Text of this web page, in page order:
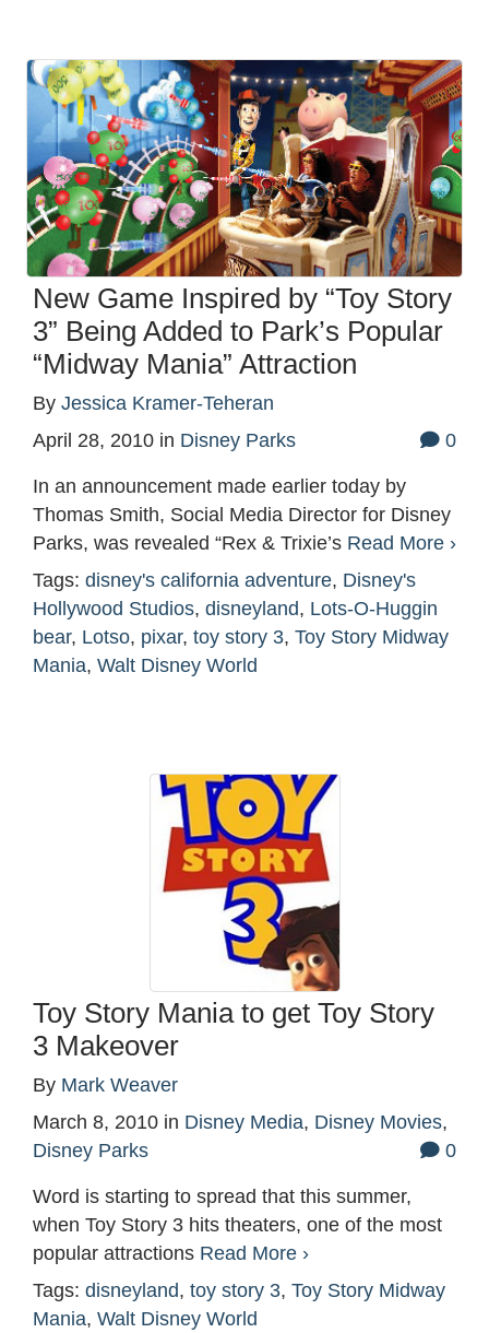
New Game Inspired by “Toy Story
3” Being Added to Park’s Popular
“Midway Mania” Attraction
By Jessica Kramer-Teheran
April 28, 2010 in Disney Parks 0
In an announcement made earlier today by
Thomas Smith, Social Media Director for Disney
Parks, was revealed “Rex & Trixie’s Read More ›
Tags: disney's california adventure, Disney's
Hollywood Studios, disneyland, Lots-O-Huggin
bear, Lotso, pixar, toy story 3, Toy Story Midway
Mania, Walt Disney World
Toy Story Mania to get Toy Story
3 Makeover
By Mark Weaver
March 8, 2010 in Disney Media, Disney Movies,
Disney Parks
0
Word is starting to spread that this summer,
when Toy Story 3 hits theaters, one of the most
popular attractions Read More ›
Tags: disneyland, toy story 3, Toy Story Midway
Mania, Walt Disney World